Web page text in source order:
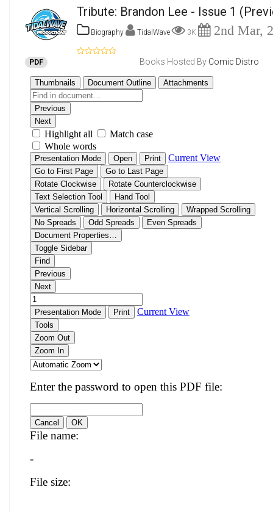
Tribute: Brandon Lee - Issue 1
Biography TidalWave 3K 2nd Mar,
PDF Books Hosted By Comic Distro